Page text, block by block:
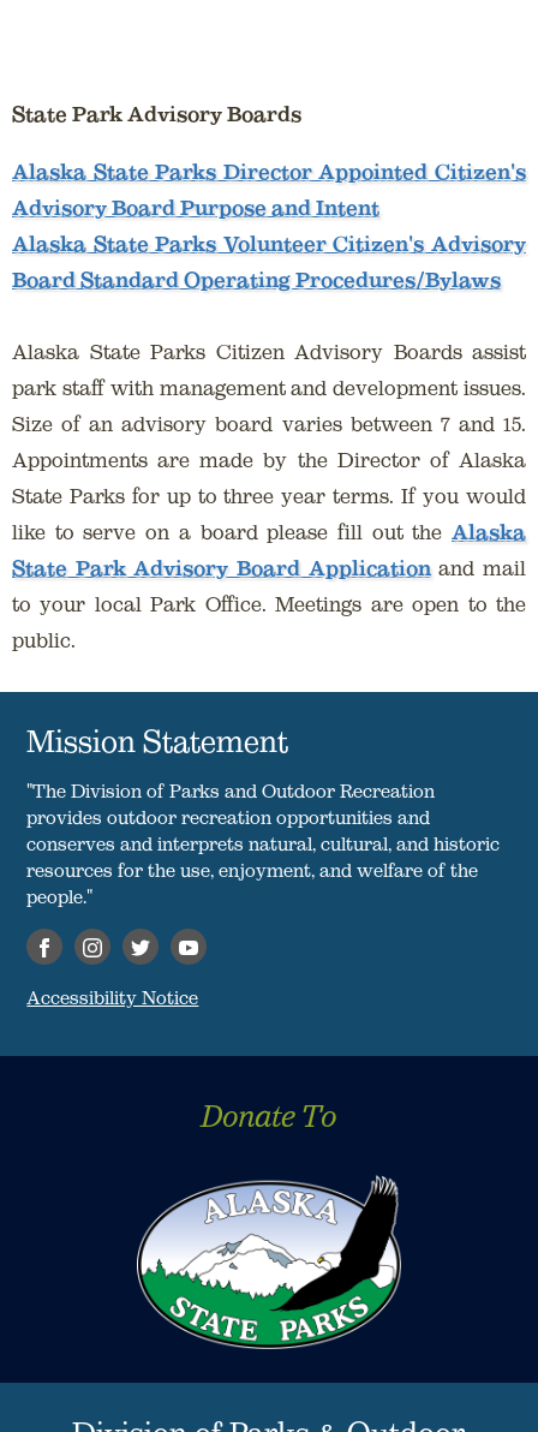
State Park Advisory Boards
Alaska State Parks Director Appointed Citizen's
Advisory Board Purpose and Intent
Alaska State Parks Volunteer Citizen's Advisory
Board Standard Operating Procedures/Bylaws
Alaska State Parks Citizen Advisory Boards assist
park staff with management and development issues.
Size of an advisory board varies between 7 and 15.
Appointments are made by the Director of Alaska
State Parks for up to three year terms. If you would
like to serve on a board please fill out the Alaska
State Park Advisory Board Applicationand mail
to your local Park Office. Meetings are open to the
public.
Mission Statement
"The Division of Parks and Outdoor Recreation
provides outdoor recreation opportunities and
conserves and interprets natural, cultural, and historic
resources for the use, enjoyment, and welfare of the
people."
Accessibility Notice
Donate To